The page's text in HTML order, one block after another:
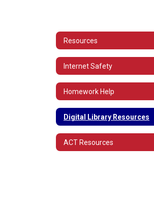
Resources
Internet Safety
Homework Help
Digital Library Resources
ACT Resources